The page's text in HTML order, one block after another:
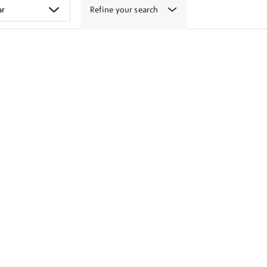
Refine your search